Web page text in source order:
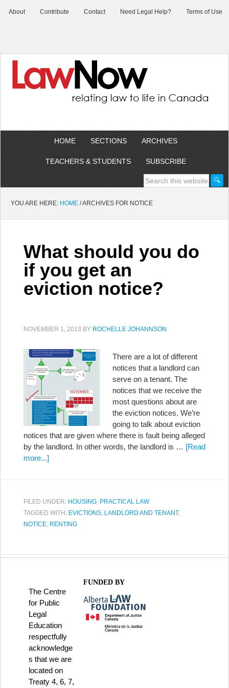
About Contribute Contact Need Legal Help? Terms of Use
HOME SECTIONS ARCHIVES
TEACHERS & STUDENTS SUBSCRIBE
YOU ARE HERE: HOME /ARCHIVES FOR NOTICE
What should you do
if you get an
eviction notice?
NOVEMBER 1, 2013 BY ROCHELLE JOHANNSON
There are a lot of different
notices that a landlord can
serve on a tenant. The
notices that we receive the
most questions about are
the eviction notices. We’re
going to talk about eviction
notices that are given where there is fault being alleged
by the landlord. In other words, the landlord is … [Read
more...]
FILED UNDER: HOUSING, PRACTICAL LAW
TAGGED WITH: EVICTIONS, LANDLORD AND TENANT,
NOTICE, RENTING
The Centre
for Public
Legal
Education
respectfully
acknowledge
s that we are
located on
Treaty 4, 6, 7,
FUNDED BY